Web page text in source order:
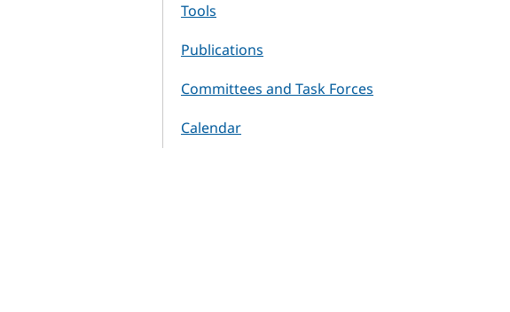
Tools
Publications
Committees and Task Forces
Calendar